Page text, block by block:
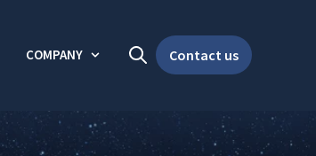
COMPANY
Show submenu for Company
Open search
Contact us